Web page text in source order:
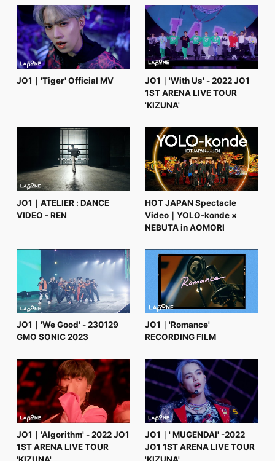
SPECIAL
RELAY BLOG
STAFF BLOG
JOINLOGIN
JO1｜'Tiger' Official MV
JO1｜'With Us' - 2022 JO1
1ST ARENA LIVE TOUR
'KIZUNA'
JO1｜ATELIER : DANCE
VIDEO - REN
HOT JAPAN Spectacle
Video｜YOLO-konde ×
NEBUTA in AOMORI
JO1｜'We Good' - 230129
GMO SONIC 2023
JO1｜'Romance'
RECORDING FILM
JO1｜'Algorithm' - 2022 JO1
1ST ARENA LIVE TOUR
'KIZUNA'
JO1｜' MUGENDAI' -2022
JO1 1ST ARENA LIVE TOUR
'KIZUNA'